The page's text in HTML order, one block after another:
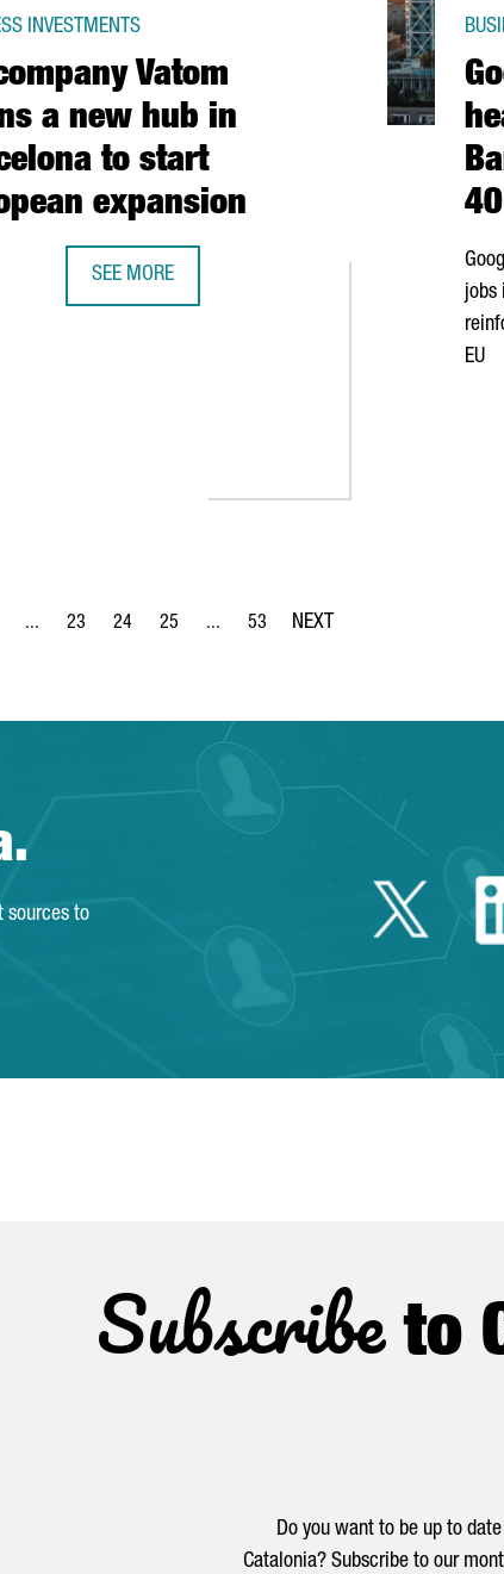
ANNOUNCE PARTNERSHIP TO SIGNIFICANTLY ADVANCE
Vatom
a new hub in
to start
expansion
INVESTMENTS
SEE MORE
US COMPANY VATOM OPENS A NEW HUB IN
jobs
EU
...
Intermediate Pages Use TAB to navigate.
Page
23
Page
24
Page
25 ...
Intermediate Pages Use TAB to navigate.
Page
53
sources to
Subscribeto
Do you want to be up to
Catalonia? Subscribe to our